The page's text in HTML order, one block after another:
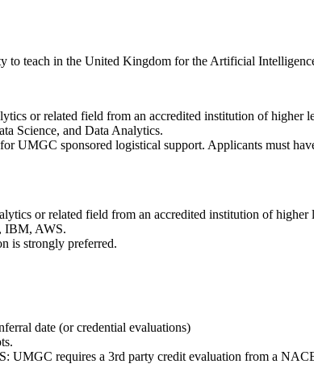
teach in the United Kingdom for the Artificial
or related field from an accredited institution of higher
Science, and Data Analytics.
UMGC sponsored logistical support. Applicants must
or related field from an accredited institution of higher
IBM, AWS.
is strongly preferred.
date (or credential evaluations)
UMGC requires a 3rd party credit evaluation from a